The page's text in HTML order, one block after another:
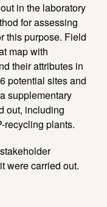
in the laboratory
for assessing
this purpose. Field
map with
their attributes in
potential sites and
supplementary
out, including
recycling plants.
were carried out.